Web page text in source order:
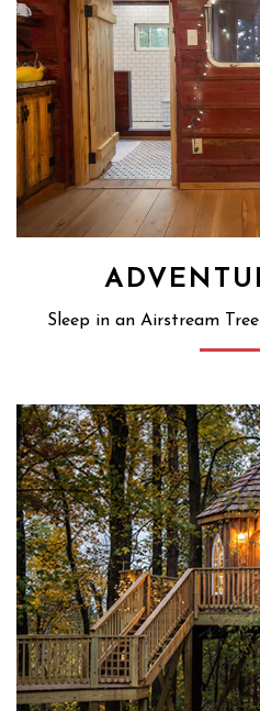
Sleep in an Airstream